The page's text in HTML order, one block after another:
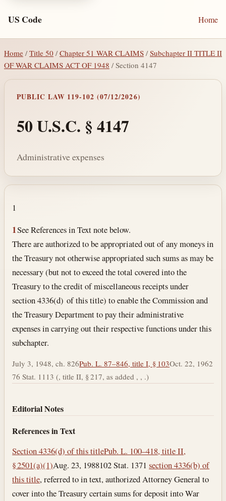
US Code Home
Home / Title 50 /Chapter 51 WAR CLAIMS /Subchapter II TITLE II
OF WAR CLAIMS ACT OF 1948 / Section 4147
PUBLIC LAW 119-102 (07/12/2026)
50 U.S.C. § 4147
Administrative expenses
Section text and notes
1
1See References in Text note below.
There are authorized to be appropriated out of any moneys in
the Treasury not otherwise appropriated such sums as may be
necessary (but not to exceed the total covered into the
Treasury to the credit of miscellaneous receipts under
section 4336(d) of this title) to enable the Commission and
the Treasury Department to pay their administrative
expenses in carrying out their respective functions under this
subchapter.
July 3, 1948, ch. 826Pub. L. 87–846, title I, § 103Oct. 22, 1962
76 Stat. 1113 (, title II, § 217, as added , , .)
Editorial Notes
References in Text
Section 4336(d) of this titlePub. L. 100–418, title II,
§ 2501(a)(1)Aug. 23, 1988102 Stat. 1371section 4336(b) of
this title, referred to in text, authorized Attorney General to
cover into the Treasury certain sums for deposit into War